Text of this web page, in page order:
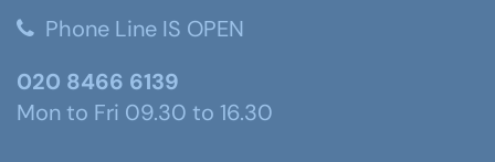
Phone Line IS OPEN
020 8466 6139
Mon to Fri 09.30 to 16.30